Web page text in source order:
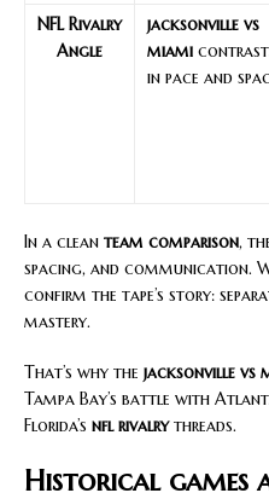
NFL Rivalry
Angle
jacksonville vs
miami
in pace and
In a clean team comparison,
spacing, and communication.
confirm the tape’s story:
mastery.
That’s why the jacksonville vs
Tampa Bay’s battle with
Florida’s nfl rivalrythreads.
Historical